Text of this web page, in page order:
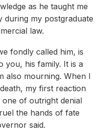
as he taught me
during my postgraduate
law.
fondly called him, is
you, his family. It is a
also mourning. When I
my first reaction
of outright denial
the hands of fate
said.